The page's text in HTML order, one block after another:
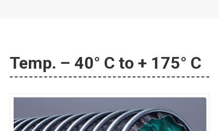
Temp. – 40° C to + 175° C